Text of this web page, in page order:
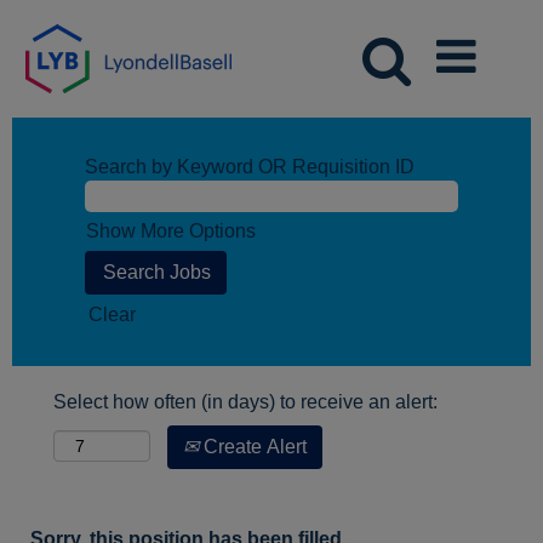
Search by Keyword OR Requisition ID
Show More Options
Clear
Select how often (in days) to receive an alert:
Create Alert
Sorry, this position has been filled.